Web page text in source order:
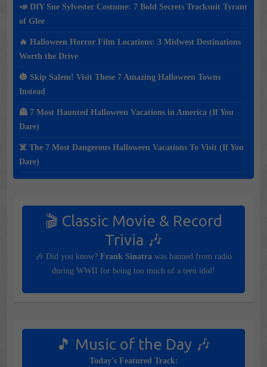
📣 DIY Sue Sylvester Costume: 7 Bold Secrets Tracksuit Tyrant
of Glee
🔥 Halloween Horror Film Locations: 3 Midwest Destinations
Worth the Drive
🎃 Skip Salem! Visit These 7 Amazing Halloween Towns
Instead
👻 7 Most Haunted Halloween Vacations in America (If You
Dare)
☠️ The 7 Most Dangerous Halloween Vacations To Visit (If You
Dare)
🎬 Classic Movie & Record
Trivia 🎶
🎶 Did you know? Frank Sinatra was banned from radio
during WWII for being too much of a teen idol!
🎵 Music of the Day 🎶
Today's Featured Track: